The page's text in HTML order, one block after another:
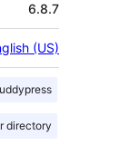
6.8.7
(US)
directory